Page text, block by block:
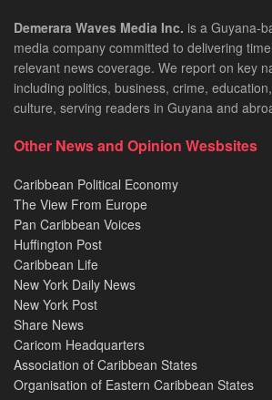
Demerara Waves Media Inc. is a Guyana-
media company committed to delivering
relevant news coverage. We report on key
including politics, business, crime,
culture, serving readers in Guyana and
Other News and Opinion Wesbsites
Caribbean Political Economy
The View From Europe
Pan Caribbean Voices
Huffington Post
Caribbean Life
New York Daily News
New York Post
Share News
Caricom Headquarters
Association of Caribbean States
Organisation of Eastern Caribbean States